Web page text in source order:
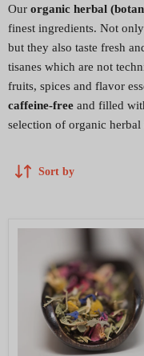
Our organic herbal
finest ingredients. Not
but they also taste fresh
tisanes which are not
fruits, spices and flavor
caffeine-free and filled
selection of organic herbal
Sort by
Bundle